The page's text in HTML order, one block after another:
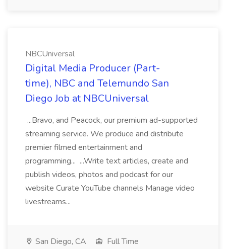
NBCUniversal
Digital Media Producer (Part-
time), NBC and Telemundo San
Diego Job at NBCUniversal
...Bravo, and Peacock, our premium ad-supported
streaming service. We produce and distribute
premier filmed entertainment and
programming... ...Write text articles, create and
publish videos, photos and podcast for our
website Curate YouTube channels Manage video
livestreams...
San Diego, CA
Full Time